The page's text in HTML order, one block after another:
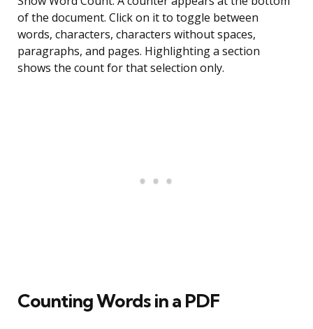
of the document. Click on it to toggle between
words, characters, characters without spaces,
paragraphs, and pages. Highlighting a section
shows the count for that selection only.
Counting Words in a PDF